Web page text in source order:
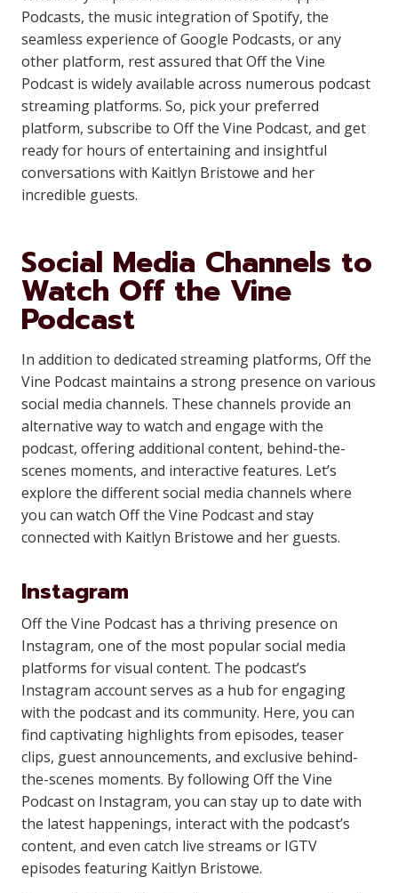
Podcasts, the music integration of Spotify, the
seamless experience of Google Podcasts, or any
other platform, rest assured that Off the Vine
Podcast is widely available across numerous podcast
streaming platforms. So, pick your preferred
platform, subscribe to Off the Vine Podcast, and get
ready for hours of entertaining and insightful
conversations with Kaitlyn Bristowe and her
incredible guests.
Social Media Channels to
Watch Off the Vine
Podcast
In addition to dedicated streaming platforms, Off the
Vine Podcast maintains a strong presence on various
social media channels. These channels provide an
alternative way to watch and engage with the
podcast, offering additional content, behind-the-
scenes moments, and interactive features. Let’s
explore the different social media channels where
you can watch Off the Vine Podcast and stay
connected with Kaitlyn Bristowe and her guests.
Instagram
Off the Vine Podcast has a thriving presence on
Instagram, one of the most popular social media
platforms for visual content. The podcast’s
Instagram account serves as a hub for engaging
with the podcast and its community. Here, you can
find captivating highlights from episodes, teaser
clips, guest announcements, and exclusive behind-
the-scenes moments. By following Off the Vine
Podcast on Instagram, you can stay up to date with
the latest happenings, interact with the podcast’s
content, and even catch live streams or IGTV
episodes featuring Kaitlyn Bristowe.